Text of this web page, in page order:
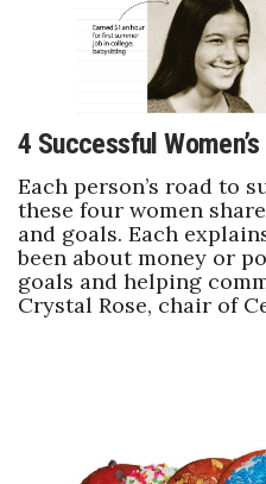
4 Successful
Each person’s road to
these four women
and goals. Each
been about money or
goals and helping
Crystal Rose, chair of